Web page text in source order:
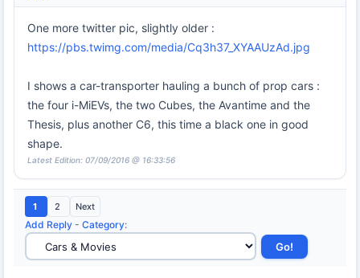
One more twitter pic, slightly older :
https://pbs.twimg.com/media/Cq3h37_XYAAUzAd.jpg
I shows a car-transporter hauling a bunch of prop cars :
the four i-MiEVs, the two Cubes, the Avantime and the
Thesis, plus another C6, this time a black one in good
shape.
Latest Edition: 07/09/2016 @ 16:33:56
1 2 Next
Add Reply - Category: